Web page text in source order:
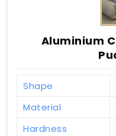
Aluminium
Shape
Material
Hardness